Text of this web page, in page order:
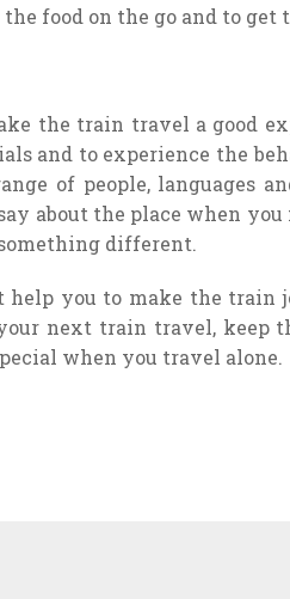
food on the go and to get
the train travel a good
and to experience the
of people, languages
about the place when you
different.
help you to make the train
next train travel, keep
when you travel alone.